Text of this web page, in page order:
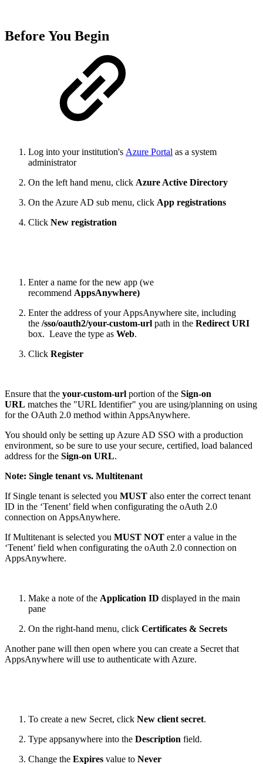
Before You Begin
Log into your institution's Azure Portal as a system
administrator
On the left hand menu, click Azure Active Directory
On the Azure AD sub menu, click App registrations
Click New registration
Enter a name for the new app (we
recommend AppsAnywhere)
Enter the address of your AppsAnywhere site, including
the /sso/oauth2/your-custom-url path in the Redirect URI
box. Leave the type as Web.
Click Register
Ensure that the your-custom-url portion of the Sign-on
URL matches the "URL Identifier" you are using/planning on using
for the OAuth 2.0 method within AppsAnywhere.
You should only be setting up Azure AD SSO with a production
environment, so be sure to use your secure, certified, load balanced
address for the Sign-on URL.
Note: Single tenant vs. Multitenant
If Single tenant is selected you MUST also enter the correct tenant
ID in the ‘Tenent’ field when configurating the oAuth 2.0
connection on AppsAnywhere.
If Multitenant is selected you MUST NOT enter a value in the
‘Tenent’ field when configurating the oAuth 2.0 connection on
AppsAnywhere.
Make a note of the Application ID displayed in the main
pane
On the right-hand menu, click Certificates & Secrets
Another pane will then open where you can create a Secret that
AppsAnywhere will use to authenticate with Azure.
To create a new Secret, click New client secret.
Type appsanywhere into the Description field.
Change the Expires value to Never